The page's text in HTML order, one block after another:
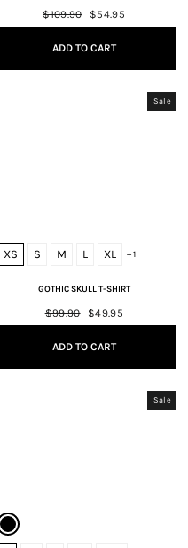
Regular
price
$109.90
Sale
price
$54.95
ADD TO CART
Sale
XS S M L XL + 1
GOTHIC SKULL T-SHIRT
Regular
price
$99.90
Sale
price
$49.95
ADD TO CART
Sale